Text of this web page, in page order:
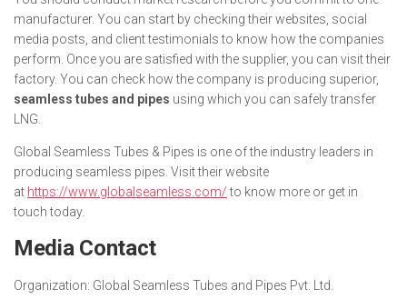
manufacturer. You can start by checking their websites, social
media posts, and client testimonials to know how the companies
perform. Once you are satisfied with the supplier, you can visit their
factory. You can check how the company is producing superior,
seamless tubes and pipes using which you can safely transfer
LNG.
Global Seamless Tubes & Pipes is one of the industry leaders in
producing seamless pipes. Visit their website
at https://www.globalseamless.com/to know more or get in
touch today.
Media Contact
Organization: Global Seamless Tubes and Pipes Pvt. Ltd.